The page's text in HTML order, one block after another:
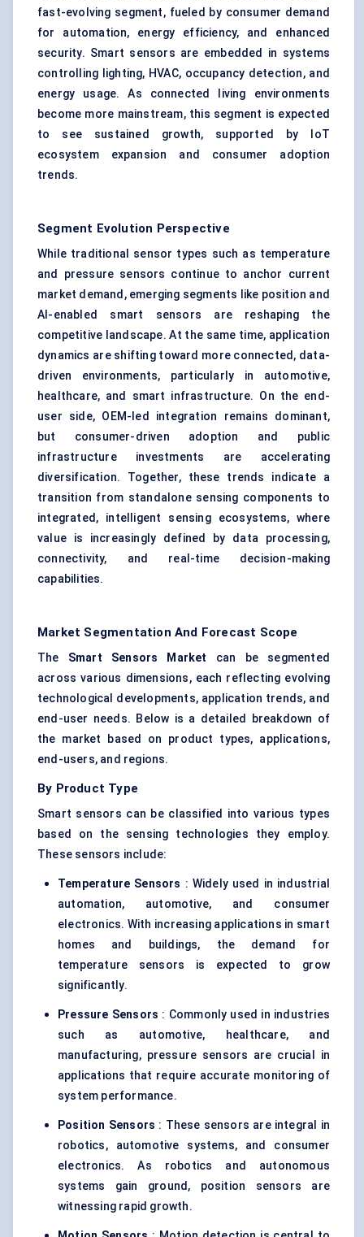
fast-evolving segment, fueled by consumer demand
for automation, energy efficiency, and enhanced
security. Smart sensors are embedded in systems
controlling lighting, HVAC, occupancy detection, and
energy usage. As connected living environments
become more mainstream, this segment is expected
to see sustained growth, supported by IoT
ecosystem expansion and consumer adoption
trends.
Segment Evolution Perspective
While traditional sensor types such as temperature
and pressure sensors continue to anchor current
market demand, emerging segments like position and
AI-enabled smart sensors are reshaping the
competitive landscape. At the same time, application
dynamics are shifting toward more connected, data-
driven environments, particularly in automotive,
healthcare, and smart infrastructure. On the end-
user side, OEM-led integration remains dominant,
but consumer-driven adoption and public
infrastructure investments are accelerating
diversification. Together, these trends indicate a
transition from standalone sensing components to
integrated, intelligent sensing ecosystems, where
value is increasingly defined by data processing,
connectivity, and real-time decision-making
capabilities.
Market Segmentation And Forecast Scope
The Smart Sensors Market
can be segmented
across various dimensions, each reflecting evolving
technological developments, application trends, and
end-user needs. Below is a detailed breakdown of
the market based on product types, applications,
end-users, and regions.
By Product Type
Smart sensors can be classified into various types
based on the sensing technologies they employ.
These sensors include:
Temperature Sensors : Widely used in industrial
automation, automotive, and consumer
electronics. With increasing applications in smart
homes and buildings, the demand for
temperature sensors is expected to grow
significantly.
Pressure Sensors : Commonly used in industries
such as automotive, healthcare, and
manufacturing, pressure sensors are crucial in
applications that require accurate monitoring of
system performance.
Position Sensors : These sensors are integral in
robotics, automotive systems, and consumer
electronics. As robotics and autonomous
systems gain ground, position sensors are
witnessing rapid growth.